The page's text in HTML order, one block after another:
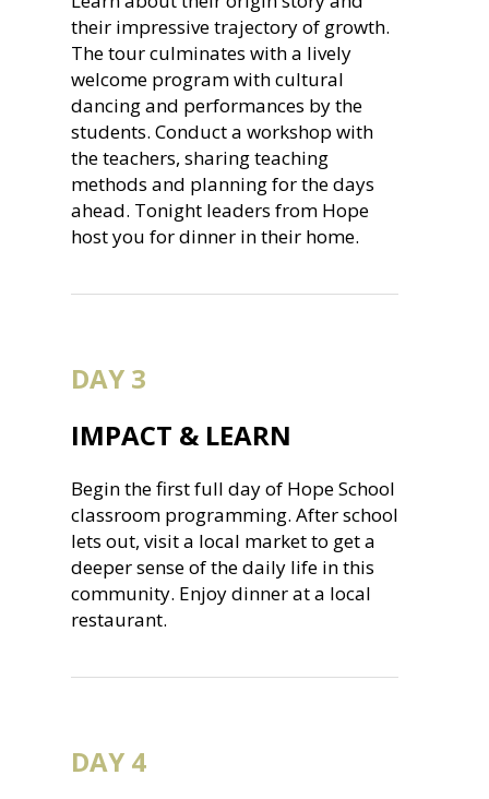
their impressive trajectory of growth.
The tour culminates with a lively
welcome program with cultural
dancing and performances by the
students. Conduct a workshop with
the teachers, sharing teaching
methods and planning for the days
ahead. Tonight leaders from Hope
host you for dinner in their home.
DAY 3
IMPACT & LEARN
Begin the first full day of Hope School
classroom programming. After school
lets out, visit a local market to get a
deeper sense of the daily life in this
community. Enjoy dinner at a local
restaurant.
DAY 4